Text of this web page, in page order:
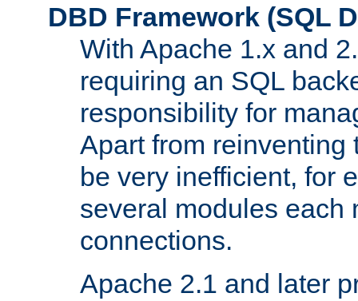
DBD Framework (SQL
With Apache 1.x and
requiring an SQL
responsibility for
Apart from reinventing
be very inefficient, for
several modules each
connections.
Apache 2.1 and later